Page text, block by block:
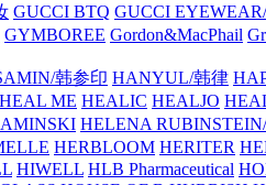
GUCCI BTQ GUCCI
GYMBOREE Gordon&MacPhail
韩参印 HANYUL/韩律
HEAL ME HEALIC HEALJO
HELENA
HERBLOOM HERITER
HIWELL HLB Pharmaceutical